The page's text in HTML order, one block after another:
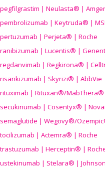
pegfilgrastim | Neulasta® |
pembrolizumab | Keytruda® |
pertuzumab | Perjeta® | Roche
ranibizumab | Lucentis® |
regdanvimab | Regkirona® |
risankizumab | Skyrizi® | AbbVie
rituximab | Rituxan®/
secukinumab | Cosentyx® |
semaglutide | Wegovy®/Ozempic
tocilizumab | Actemra® | Roche
trastuzumab | Herceptin® |
ustekinumab | Stelara® |